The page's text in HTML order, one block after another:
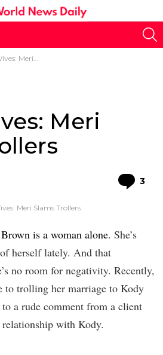
Slams Trollers
Meri
3
Meri Slams Trollers
is a woman alone. She’s
herself lately. And that
no room for negativity. Recently,
to trolling her marriage to Kody
a rude comment from a client
relationship with Kody.